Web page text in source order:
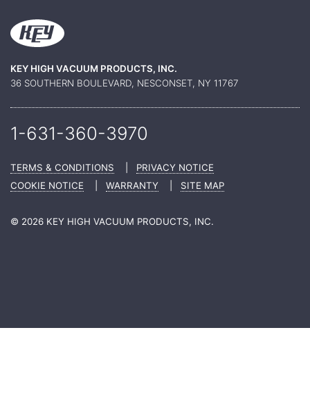
KEY HIGH VACUUM PRODUCTS, INC.
36 SOUTHERN BOULEVARD, NESCONSET, NY 11767
1-631-360-3970
TERMS & CONDITIONS
PRIVACY NOTICE
COOKIE NOTICE
WARRANTY SITE MAP
© 2026 KEY HIGH VACUUM PRODUCTS, INC.